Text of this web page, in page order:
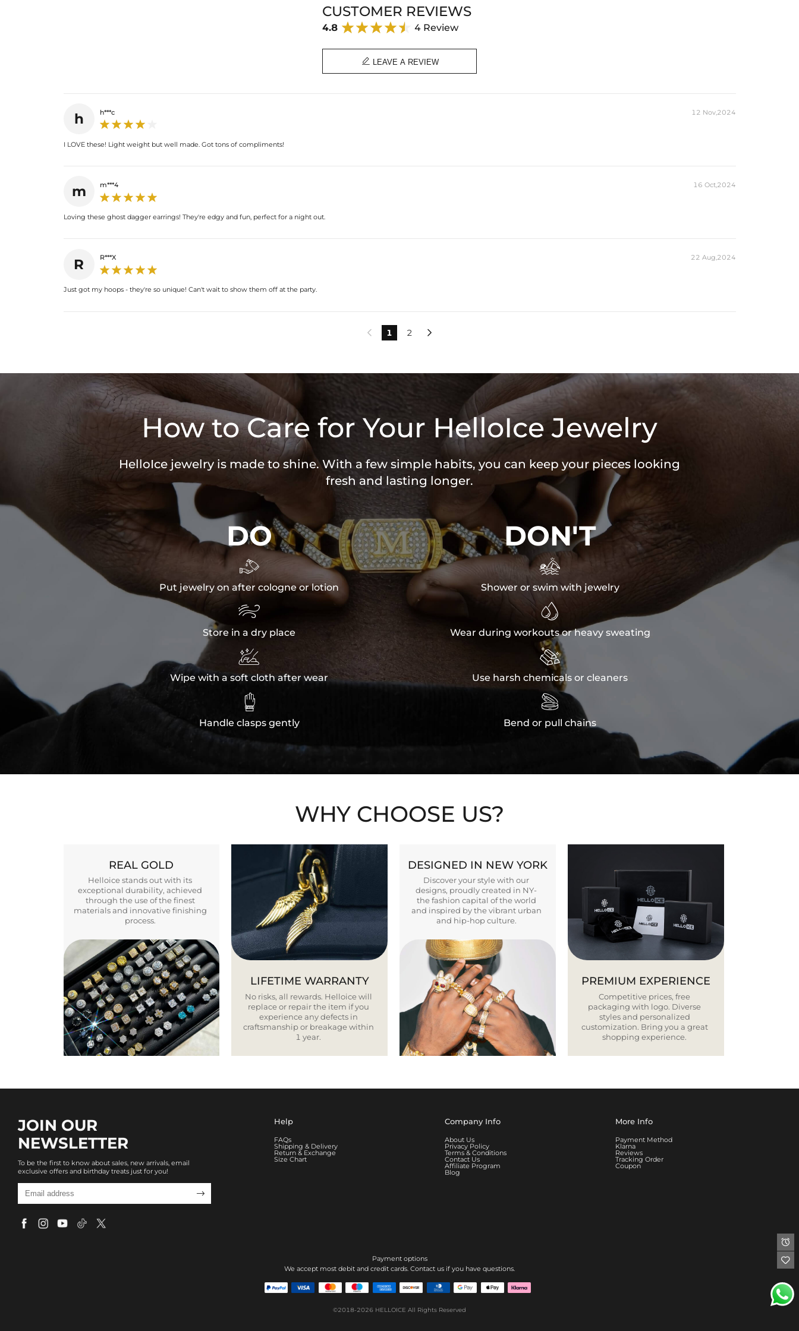
CUSTOMER REVIEWS
4.8 4 Review
 LEAVE A REVIEW
h h***c 12 Nov,2024
I LOVE these! Light weight but well made. Got tons of compliments!
m m***4 16 Oct,2024
Loving these ghost dagger earrings! They're edgy and fun, perfect for a night out.
R R***X 22 Aug,2024
Just got my hoops - they're so unique! Can't wait to show them off at the party.
 1 2 
How to Care for Your HelloIce Jewelry
HelloIce jewelry is made to shine. With a few simple habits, you can keep your pieces looking
fresh and lasting longer.
DO

Put jewelry on after cologne or lotion

Store in a dry place

Wipe with a soft cloth after wear

Handle clasps gently
DON'T

Shower or swim with jewelry

Wear during workouts or heavy sweating

Use harsh chemicals or cleaners

Bend or pull chains
WHY CHOOSE US?
REAL GOLD
Helloice stands out with its
exceptional durability, achieved
through the use of the finest
materials and innovative finishing
process.
LIFETIME WARRANTY
No risks, all rewards. Helloice will
replace or repair the item if you
experience any defects in
craftsmanship or breakage within
1 year.
DESIGNED IN NEW YORK
Discover your style with our
designs, proudly created in NY-
the fashion capital of the world
and inspired by the vibrant urban
and hip-hop culture.
PREMIUM EXPERIENCE
Competitive prices, free
packaging with logo. Diverse
styles and personalized
customization. Bring you a great
shopping experience.
JOIN OUR
NEWSLETTER
To be the first to know about sales, new arrivals, email
exclusive offers and birthday treats just for you!

Help
FAQs
Shipping & Delivery
Return & Exchange
Size Chart
Company Info
About Us
Privacy Policy
Terms & Conditions
Contact Us
Affiliate Program
Blog
More Info
Payment Method
Klarna
Reviews
Tracking Order
Coupon
Payment options
We accept most debit and credit cards. Contact us if you have questions.
©2018-2026 HELLOICE All Rights Reserved